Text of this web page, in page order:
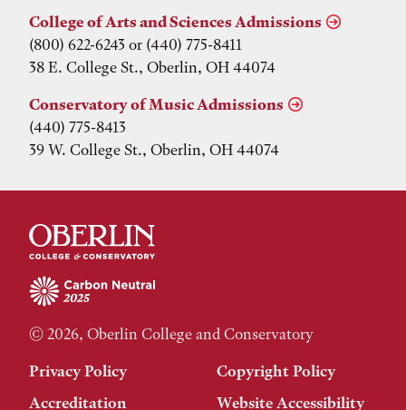
College of Arts and Sciences Admissions
(800) 622-6243 or (440) 775-8411
38 E. College St., Oberlin, OH 44074
Conservatory of Music Admissions
(440) 775-8413
39 W. College St., Oberlin, OH 44074
© 2026, Oberlin College and Conservatory
Privacy Policy
Copyright Policy
Accreditation
Website Accessibility